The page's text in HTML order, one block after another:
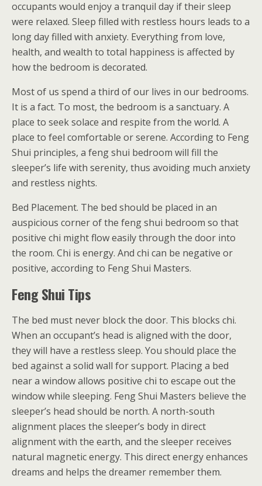
occupants would enjoy a tranquil day if their sleep
were relaxed. Sleep filled with restless hours leads to a
long day filled with anxiety. Everything from love,
health, and wealth to total happiness is affected by
how the bedroom is decorated.
Most of us spend a third of our lives in our bedrooms.
It is a fact. To most, the bedroom is a sanctuary. A
place to seek solace and respite from the world. A
place to feel comfortable or serene. According to Feng
Shui principles, a feng shui bedroom will fill the
sleeper’s life with serenity, thus avoiding much anxiety
and restless nights.
Bed Placement. The bed should be placed in an
auspicious corner of the feng shui bedroom so that
positive chi might flow easily through the door into
the room. Chi is energy. And chi can be negative or
positive, according to Feng Shui Masters.
Feng Shui Tips
The bed must never block the door. This blocks chi.
When an occupant’s head is aligned with the door,
they will have a restless sleep. You should place the
bed against a solid wall for support. Placing a bed
near a window allows positive chi to escape out the
window while sleeping. Feng Shui Masters believe the
sleeper’s head should be north. A north-south
alignment places the sleeper’s body in direct
alignment with the earth, and the sleeper receives
natural magnetic energy. This direct energy enhances
dreams and helps the dreamer remember them.